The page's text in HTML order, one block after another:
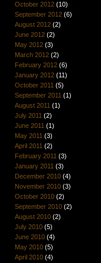
October 2012(10)
September 2012(6)
August 2012(2)
June 2012(2)
May 2012(3)
March 2012(2)
February 2012(6)
January 2012(11)
October 2011 (5)
September 2011 (1)
August 2011 (1)
July 2011 (2)
June 2011 (1)
May 2011 (3)
April 2011 (2)
February 2011 (3)
January 2011 (3)
December 2010(4)
November 2010(3)
October 2010(2)
September 2010(2)
August 2010(2)
July 2010(5)
June 2010(4)
May 2010(5)
April 2010(4)